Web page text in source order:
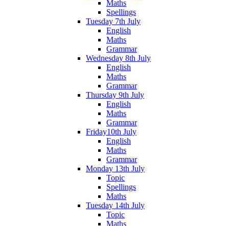
Maths
Spellings
Tuesday 7th July
English
Maths
Grammar
Wednesday 8th July
English
Maths
Grammar
Thursday 9th July
English
Maths
Grammar
Friday10th July
English
Maths
Grammar
Monday 13th July
Topic
Spellings
Maths
Tuesday 14th July
Topic
Maths